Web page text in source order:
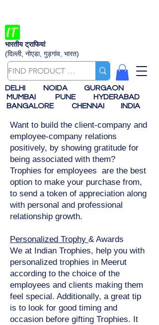
भारतीय ट्राफियां
(दिल्ली, नोएडा, गुड़गांव, भारत)
DELHI NOIDA
GURGAON
MUMBAI
PUNE
HYDERABAD
BANGALORE
CHENNAI INDIA
Want to build the client-company and
employee-company relations
positively, by showing gratitude for
being associated with them?
Trophies for employees are the best
option to make your purchase from,
to send a token of appreciation along
with personal and professional
relationship growth.
Personalized Trophy & Awards
We at Indian Trophies, help you with
personalized trophies in Meerut
according to the choice of the
employees and clients making them
feel special. Additionally, a great tip
is to look for good timing and
occasion before gifting Trophies. It